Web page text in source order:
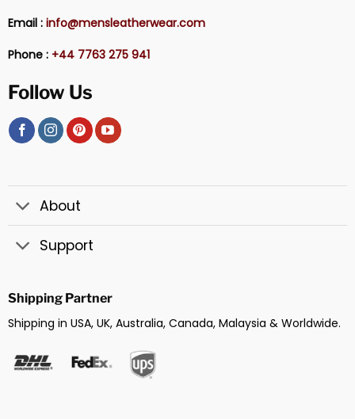
Email : info@mensleatherwear.com
Phone : +44 7763 275 941
Follow Us
About
Support
Shipping Partner
Shipping in USA, UK, Australia, Canada, Malaysia & Worldwide.